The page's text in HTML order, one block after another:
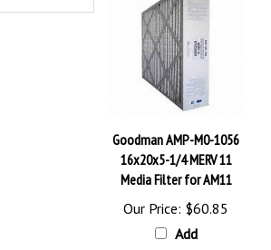
Goodman AMP-M0-1056
16x20x5-1/4 MERV 11
Media Filter for AM11
Our Price: $60.85
Add